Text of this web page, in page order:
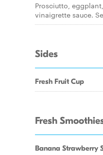
Prosciutto,
vinaigrette sauce.
Sides
Fresh Fruit Cup
Fresh
Banana Strawberry